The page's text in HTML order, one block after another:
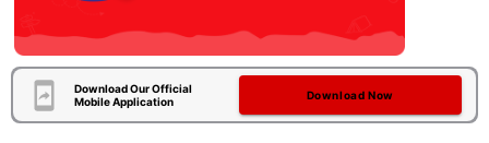
Download Our Official
Mobile Application
Download Now